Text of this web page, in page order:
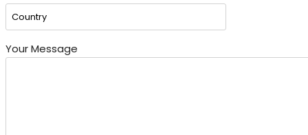
Your Message